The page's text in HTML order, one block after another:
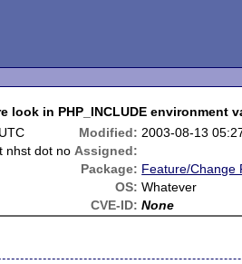
look in PHP_INCLUDE environment
Modified: 2003-08-13
nhst dot no Assigned:
Package: Feature/Change
OS: Whatever
CVE-ID: None